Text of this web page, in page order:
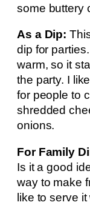
some buttery
As a Dip:
dip for
warm, so it
the party. I
for people to
shredded
onions.
For Family
Is it a good
way to make
like to serve